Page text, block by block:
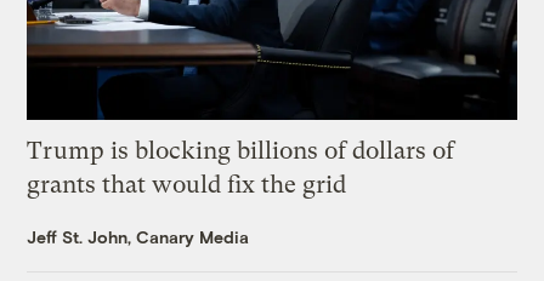
Trump is blocking billions of dollars of
grants that would fix the grid
Jeff St. John, Canary Media